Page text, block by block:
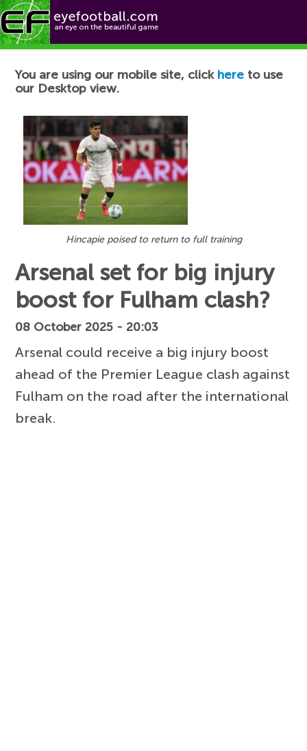
Football News
You are using our mobile site, click here to use
our Desktop view.
Hincapie poised to return to full training
Arsenal set for big injury
boost for Fulham clash?
08 October 2025 - 20:03
Arsenal could receive a big injury boost
ahead of the Premier League clash against
Fulham on the road after the international
break.